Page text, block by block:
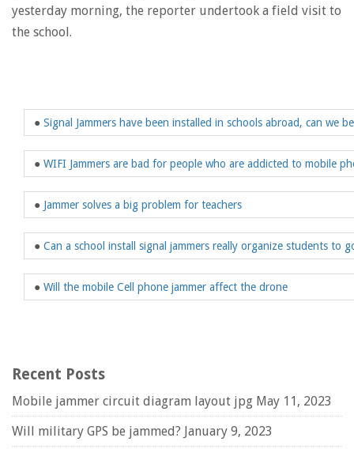
yesterday morning, the reporter undertook a field visit to
the school.
● Signal Jammers have been installed in schools abroad, can we
● WIFI Jammers are bad for people who are addicted to mobile
● Jammer solves a big problem for teachers
● Can a school install signal jammers really organize students to
● Will the mobile Cell phone jammer affect the drone
Recent Posts
Mobile jammer circuit diagram layout jpg May 11, 2023
Will military GPS be jammed? January 9, 2023